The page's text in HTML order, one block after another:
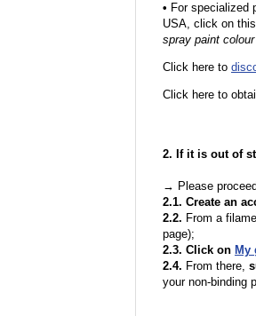
• For specialized
USA, click on
spray paint
Click here to
Click here to
2. If it is out of
→ Please
2.1. Create an
2.2. From a
page);
2.3. Click on My
2.4. From there,
your non-binding